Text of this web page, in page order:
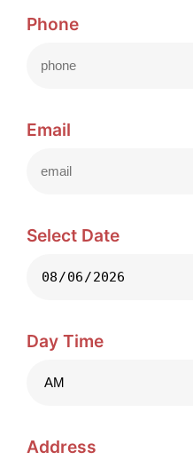
Phone
Email
Select Date
Day Time
Address